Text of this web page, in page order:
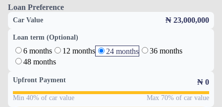
Loan Preference
Car Value ₦ 23,000,000
Loan term (Optional)
6 months 12 months 24 months
36 months
48 months
Upfront Payment ₦ 0
Min 40% of car value Max 70% of car value